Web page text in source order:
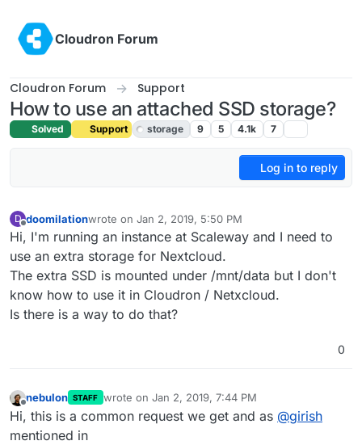
Cloudron Forum
Cloudron Forum Support
How to use an attached SSD storage?
Solved Support storage 9 5 4.1k 7
Log in to reply
D
Offline
doomilationwrote on Jan 2, 2019, 5:50 PM
last edited by girishJan 4, 2019, 1:28 AM
Hi, I'm running an instance at Scaleway and I need to
use an extra storage for Nextcloud.
The extra SSD is mounted under /mnt/data but I don't
know how to use it in Cloudron / Netxcloud.
Is there is a way to do that?
0
Offline
nebulon STAFF wrote on Jan 2, 2019, 7:44 PM
last edited by
Hi, this is a common request we get and as @girish
mentioned in